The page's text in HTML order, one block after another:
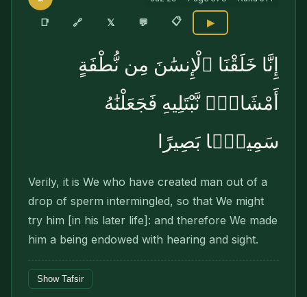
📑 🔗 𝕏 💬 📋 ▶
إِنَّا خَلَقْنَا ٱلْإِنسَٰنَ مِن نُّطْفَةٍ
أَمْشَاجٍۢ نَّبْتَلِيهِ فَجَعَلْنَٰهُ
سَمِيعًۢا بَصِيرًا
Verily, it is We who have created man out of a
drop of sperm intermingled, so that We might
try him [in his later life]: and therefore We made
him a being endowed with hearing and sight.
Show Tafsir